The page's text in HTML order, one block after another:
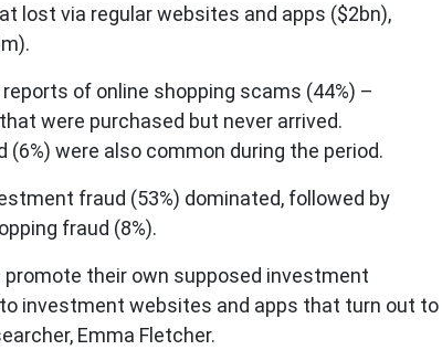
lost via regular websites and apps ($2bn),
of online shopping scams (44%) –
were purchased but never arrived.
were also common during the period.
fraud (53%) dominated, followed by
fraud (8%).
promote their own supposed investment
investment websites and apps that turn out to
Emma Fletcher.